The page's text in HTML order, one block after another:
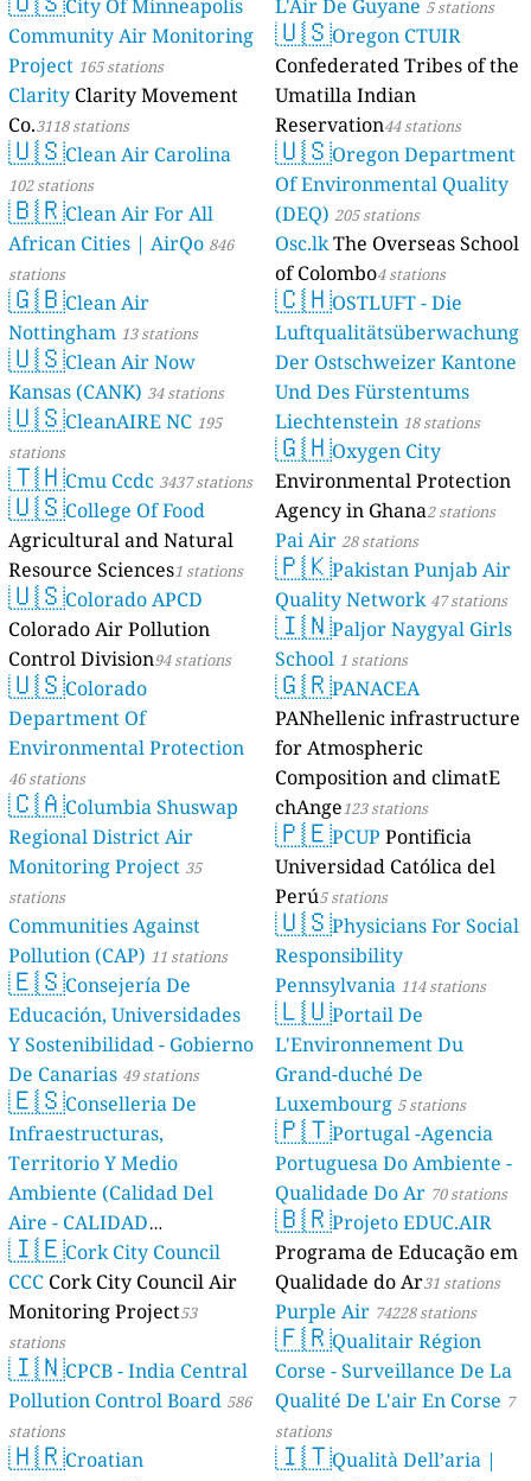
Montenegro 🇲🇪
38 Dalmatinska, Podgorica, Montenegro
Morocco 🇲🇦
16
Rue 16 Novembre شارع 16 نوفمبر, Rabat, Morocco
15
Rue du Temple, Marrakesh, Morocco
Nepal 🇳🇵
118
NH36, Gaur, Nepal
28 Pratik Galli, Kathmandu-06, Nepal
Netherlands 🇳🇱
4
't Venje, Oterleek, Netherlands
--
Burgemeester Bloemersweg, Arnhem, Netherlands
--
Hoebensstraat, Budschop, Netherlands
22 Kaya Arapaho, Noord Saliña, Netherlands
--
Zuwe, Bodegraven, Netherlands
New Zealand 🇳🇿
3 Laurent Place, Kingston, New Zealand
North Macedonia 🇲🇰
36 Friendship, Negotino, North Macedonia
20 Горна Влашка Мала, Ohrid, North Macedonia
Norway 🇳🇴
4
Ottilie Bies vei, Åssiden, Norway
18 Soelvolds vei, Ullern, Norway
Pakistan 🇵🇰
116
Faisal Avenue, Islamabad, Pakistan
34 Lahore Cantonment, Pakistan
--
Naila Road, Shadman, Pakistan
Philippines 🇵🇭
15 Baltazar Street, District 2, Philippines
Poland 🇵🇱
Akacjowa, Gryfice, Poland
Bałtycka, Kędzierzyn-Koźle, Poland
--
Brzozowa, Legnica, Poland
--
Cmentarna, Dąbrowice, Poland
113 Draceny, Warsaw, Poland
40 Folwark Obudzieński, Wiktorowo, Poland
52 Góry Miechowskie, Poland
--
Jacka Malczewskiego, Kielce, Poland
10
Jana Matejki, Koło, Poland
10
Jarzębowa, Nowe Miasto Lubawskie, Poland
23
Kampinoska, Gdansk, Poland
11 Kaskadowa, Lublin, Poland
0
Konwaliowa, Hajnówka, Poland
94 Kruszwicka, Mistrzejowice, Poland
--
Krzysztofa Celestyna Mrongowiusza, Bartoszyce, Poland
8
Lutowiska, Poland
15
Nowy Borek, Poland
Osiedle Izabelin, Kruszewnia, Poland
53
Osiedle Pomorskie, Zielona Góra, Poland
20 Pomorska, Śródmieście-Bocianowo-Stare Miasto, Poland
17 Przecławska, Cerekwica, Poland
6
Płaska, Poland
13
Redło Kolonia, Łęgi, Poland
City Of Minneapolis
Community Air Monitoring
Project 165 stations
Clarity Clarity Movement
Co.3118 stations
🇺🇸Clean Air Carolina
102 stations
🇧🇷Clean Air For All
African Cities | AirQo 846
stations
🇬🇧Clean Air
Nottingham 13 stations
🇺🇸Clean Air Now
Kansas (CANK) 34 stations
🇺🇸CleanAIRE NC 195
stations
🇹🇭Cmu Ccdc 3437 stations
🇺🇸College Of Food
Agricultural and Natural
Resource Sciences1 stations
🇺🇸Colorado APCD
Colorado Air Pollution
Control Division94 stations
🇺🇸Colorado
Department Of
Environmental Protection
46 stations
🇨🇦Columbia Shuswap
Regional District Air
Monitoring Project 35
stations
Communities Against
Pollution (CAP) 11 stations
🇪🇸Consejería De
Educación, Universidades
Y Sostenibilidad - Gobierno
De Canarias 49 stations
🇪🇸Conselleria De
Infraestructuras,
Territorio Y Medio
Ambiente (Calidad Del
Aire - CALIDAD
AMBIENTAL) 23 stations
🇮🇪Cork City Council
CCC Cork City Council Air
Monitoring Project53
stations
🇮🇳CPCB - India Central
Pollution Control Board 586
stations
🇭🇷Croatian
L'Air De Guyane 5 stations
🇺🇸Oregon CTUIR
Confederated Tribes of the
Umatilla Indian
Reservation44 stations
🇺🇸Oregon Department
Of Environmental Quality
(DEQ) 205 stations
Osc.lkThe Overseas School
of Colombo4 stations
🇨🇭OSTLUFT - Die
Luftqualitätsüberwachung
Der Ostschweizer Kantone
Und Des Fürstentums
Liechtenstein 18 stations
🇬🇭Oxygen City
Environmental Protection
Agency in Ghana2 stations
Pai Air 28 stations
🇵🇰Pakistan Punjab Air
Quality Network 47 stations
🇮🇳Paljor Naygyal Girls
School 1 stations
🇬🇷PANACEA
PANhellenic infrastructure
for Atmospheric
Composition and climatE
chAnge123 stations
🇵🇪PCUP Pontificia
Universidad Católica del
Perú5 stations
🇺🇸Physicians For Social
Responsibility
Pennsylvania 114 stations
🇱🇺Portail De
L'Environnement Du
Grand-duché De
Luxembourg 5 stations
🇵🇹Portugal -Agencia
Portuguesa Do Ambiente -
Qualidade Do Ar 70 stations
🇧🇷Projeto EDUC.AIR
Programa de Educação em
Qualidade do Ar31 stations
Purple Air 74228 stations
🇫🇷Qualitair Région
Corse - Surveillance De La
Qualité De L'air En Corse 7
stations
🇮🇹Qualità Dell’aria |